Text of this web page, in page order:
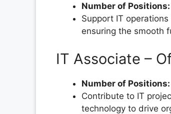
Number of Positions:
Support IT
ensuring the smooth
IT Associate –
Number of Positions:
Contribute to IT
technology to drive